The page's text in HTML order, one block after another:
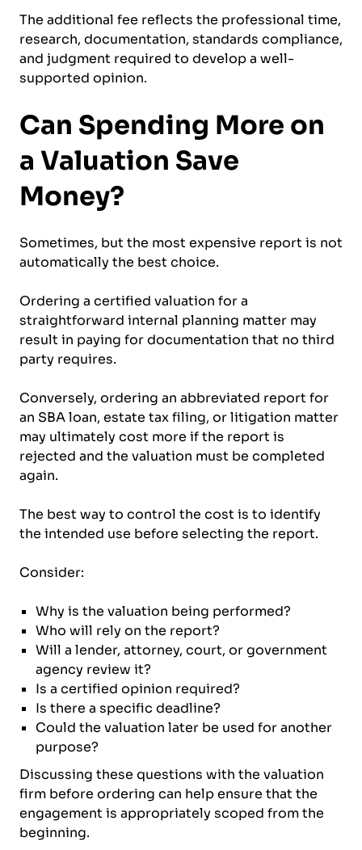
The additional fee reflects the professional time,
research, documentation, standards compliance,
and judgment required to develop a well-
supported opinion.
Can Spending More on
a Valuation Save
Money?
Sometimes, but the most expensive report is not
automatically the best choice.
Ordering a certified valuation for a
straightforward internal planning matter may
result in paying for documentation that no third
party requires.
Conversely, ordering an abbreviated report for
an SBA loan, estate tax filing, or litigation matter
may ultimately cost more if the report is
rejected and the valuation must be completed
again.
The best way to control the cost is to identify
the intended use before selecting the report.
Consider:
Why is the valuation being performed?
Who will rely on the report?
Will a lender, attorney, court, or government
agency review it?
Is a certified opinion required?
Is there a specific deadline?
Could the valuation later be used for another
purpose?
Discussing these questions with the valuation
firm before ordering can help ensure that the
engagement is appropriately scoped from the
beginning.